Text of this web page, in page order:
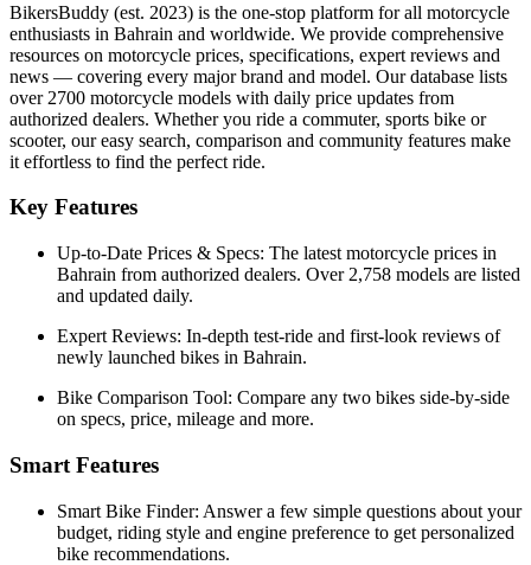
BikersBuddy (est. 2023) is the one-stop platform for all motorcycle
enthusiasts in Bahrain and worldwide. We provide comprehensive
resources on motorcycle prices, specifications, expert reviews and
news — covering every major brand and model. Our database lists
over 2700 motorcycle models with daily price updates from
authorized dealers. Whether you ride a commuter, sports bike or
scooter, our easy search, comparison and community features make
it effortless to find the perfect ride.
Key Features
Up-to-Date Prices & Specs: The latest motorcycle prices in
Bahrain from authorized dealers. Over 2,758 models are listed
and updated daily.
Expert Reviews: In-depth test-ride and first-look reviews of
newly launched bikes in Bahrain.
Bike Comparison Tool: Compare any two bikes side-by-side
on specs, price, mileage and more.
Smart Features
Smart Bike Finder: Answer a few simple questions about your
budget, riding style and engine preference to get personalized
bike recommendations.